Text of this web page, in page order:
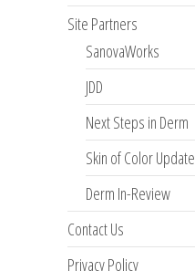
Site Partners
SanovaWorks
JDD
Next Steps in Derm
Skin of Color Update
Derm In-Review
Contact Us
Privacy Policy